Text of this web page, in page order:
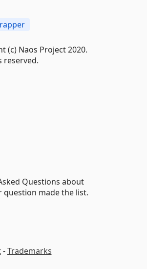
(c) Naos Project 2020.
reserved.
Questions about
question made the list.
-Trademarks